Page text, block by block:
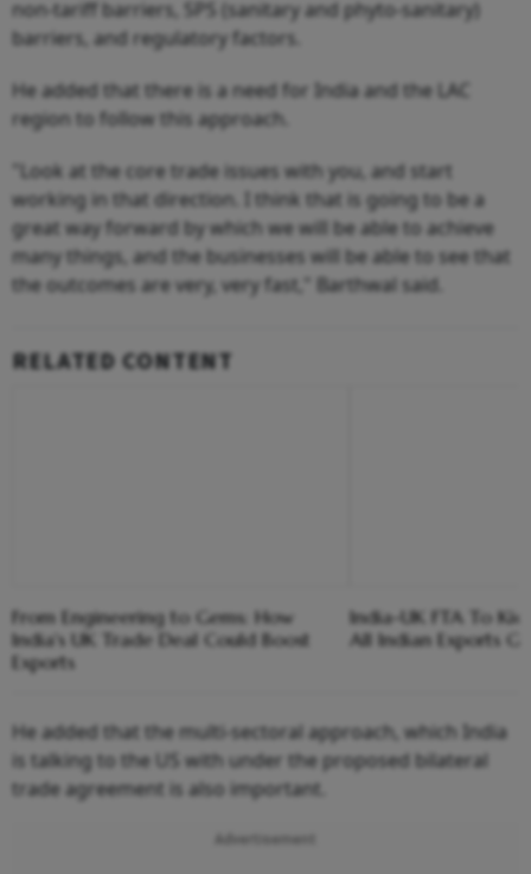
non-tariff barriers, SPS (sanitary and phyto-sanitary)
barriers, and regulatory factors.
He added that there is a need for India and the LAC
region to follow this approach.
"Look at the core trade issues with you, and start
working in that direction. I think that is going to be a
great way forward by which we will be able to achieve
many things, and the businesses will be able to see that
the outcomes are very, very fast," Barthwal said.
RELATED CONTENT
From Engineering to Gems: How
India's UK Trade Deal Could Boost
Exports
India-UK FTA To
All Indian Exports
He added that the multi-sectoral approach, which India
is talking to the US with under the proposed bilateral
trade agreement is also important.
Advertisement